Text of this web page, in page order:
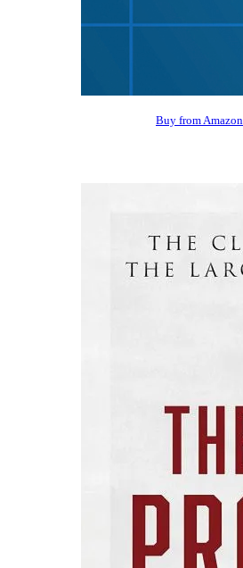
Buy from Amazon